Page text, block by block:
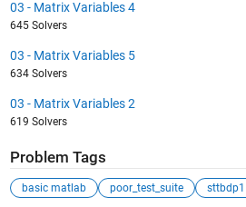
03 - Matrix Variables 4
645 Solvers
03 - Matrix Variables 5
634 Solvers
03 - Matrix Variables 2
619 Solvers
Problem Tags
basic matlab poor_test_suite sttbdp1